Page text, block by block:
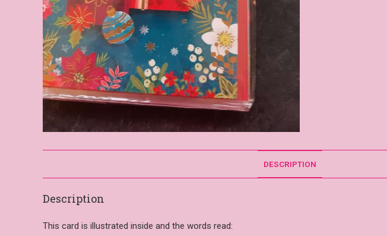
DESCRIPTION
Description
This card is illustrated inside and the words read: